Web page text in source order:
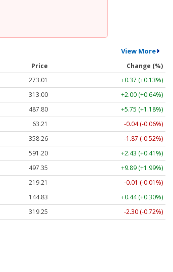
View More
Price
Change (%)
273.01
+0.37 (+0.13%)
313.00
+2.00 (+0.64%)
487.80
+5.75 (+1.18%)
63.21
-0.04 (-0.06%)
358.26
-1.87 (-0.52%)
591.20
+2.43 (+0.41%)
497.35
+9.89 (+1.99%)
219.21
-0.01 (-0.01%)
144.83
+0.44 (+0.30%)
319.25 -2.30 (-0.72%)